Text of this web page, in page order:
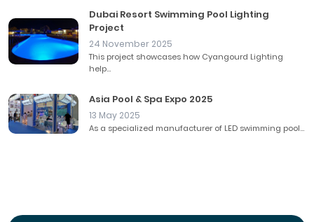
Dubai Resort Swimming Pool Lighting
Project
24 November 2025
This project showcases how Cyangourd Lighting
help...
Asia Pool & Spa Expo 2025
13 May 2025
As a specialized manufacturer of LED swimming pool...